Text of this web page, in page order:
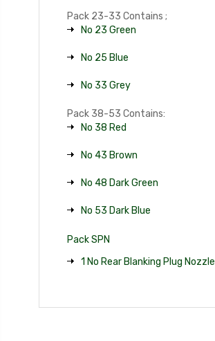
Pack 23-33 Contains ;
No 23 Green
No 25 Blue
No 33 Grey
Pack 38-53 Contains:
No 38 Red
No 43 Brown
No 48 Dark Green
No 53 Dark Blue
Pack SPN
1 No Rear Blanking Plug Nozzle